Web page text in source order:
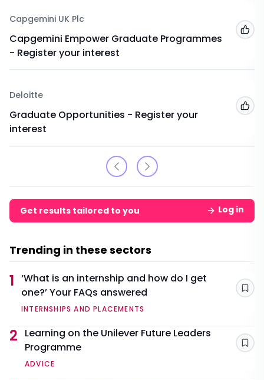
Capgemini UK Plc
Capgemini Empower Graduate Programmes
- Register your interest
Deloitte
Graduate Opportunities - Register your
interest
Get results tailored to you Log in
Trending in these sectors
1 ‘What is an internship and how do I get
one?’ Your FAQs answered
INTERNSHIPS AND PLACEMENTS
2
Learning on the Unilever Future Leaders
Programme
ADVICE